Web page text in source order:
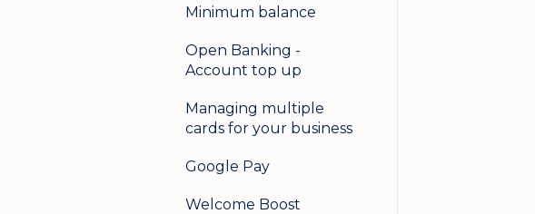
Minimum balance
Open Banking -
Account top up
Managing multiple
cards for your business
Google Pay
Welcome Boost